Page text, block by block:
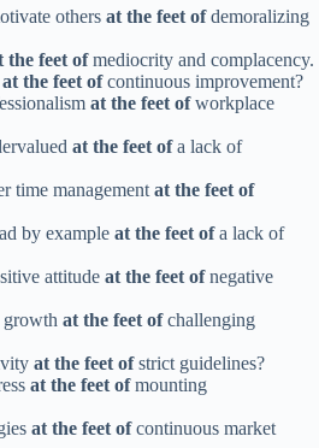
others at the feet ofdemoralizing
the feet ofmediocrity and complacency.
at the feet ofcontinuous improvement?
at the feet ofworkplace
at the feet ofa lack of
time managementat the feet of
by example at the feet ofa lack of
attitude at the feet ofnegative
growth at the feet ofchallenging
at the feet ofstrict guidelines?
at the feet ofmounting
at the feet ofcontinuous market